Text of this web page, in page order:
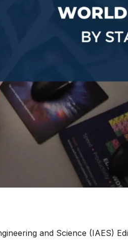
and Science (IAES)